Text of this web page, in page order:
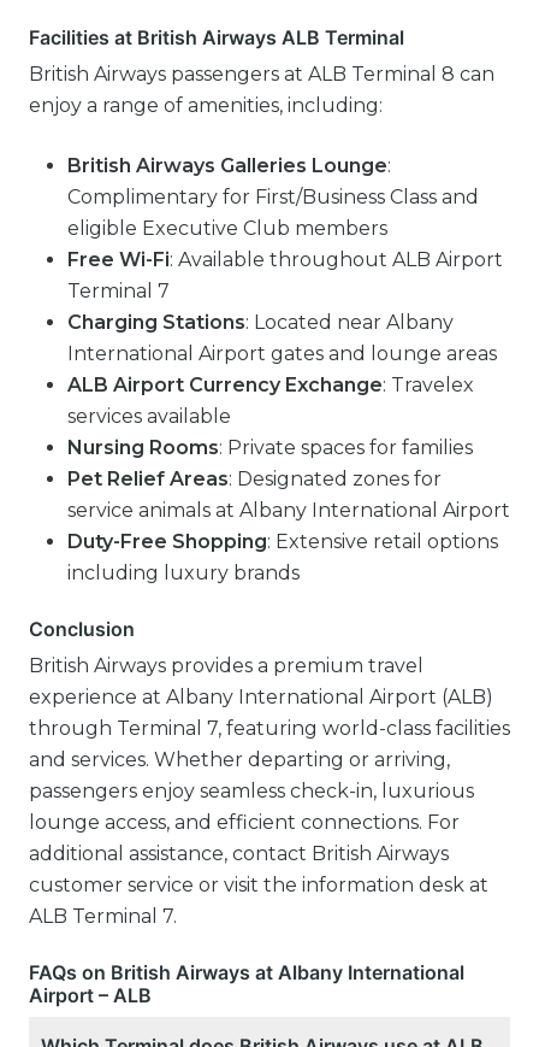
Facilities at British Airways ALB Terminal
British Airways passengers at ALB Terminal 8 can
enjoy a range of amenities, including:
British Airways Galleries Lounge:
Complimentary for First/Business Class and
eligible Executive Club members
Free Wi-Fi: Available throughout ALB Airport
Terminal 7
Charging Stations: Located near Albany
International Airport gates and lounge areas
ALB Airport Currency Exchange: Travelex
services available
Nursing Rooms: Private spaces for families
Pet Relief Areas: Designated zones for
service animals at Albany International Airport
Duty-Free Shopping: Extensive retail options
including luxury brands
Conclusion
British Airways provides a premium travel
experience at Albany International Airport (ALB)
through Terminal 7, featuring world-class facilities
and services. Whether departing or arriving,
passengers enjoy seamless check-in, luxurious
lounge access, and efficient connections. For
additional assistance, contact British Airways
customer service or visit the information desk at
ALB Terminal 7.
FAQs on British Airways at Albany International
Airport – ALB